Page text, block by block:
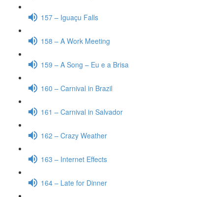
157 – Iguaçu Falls
158 – A Work Meeting
159 – A Song – Eu e a Brisa
160 – Carnival in Brazil
161 – Carnival in Salvador
162 – Crazy Weather
163 – Internet Effects
164 – Late for Dinner